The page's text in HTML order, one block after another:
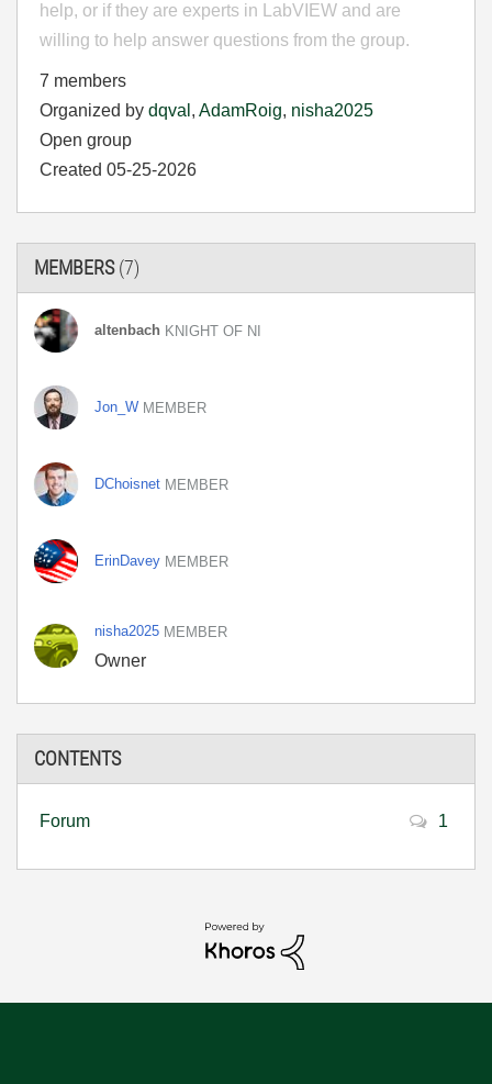
help, or if they are experts in LabVIEW and are
willing to help answer questions from the group.
7 members
Organized by dqval , AdamRoig, nisha2025
Open group
Created 05-25-2026
MEMBERS(7)
altenbach KNIGHT OF NI
Jon_W MEMBER
DChoisnet MEMBER
ErinDavey MEMBER
nisha2025 MEMBER
Owner
CONTENTS
Forum 1